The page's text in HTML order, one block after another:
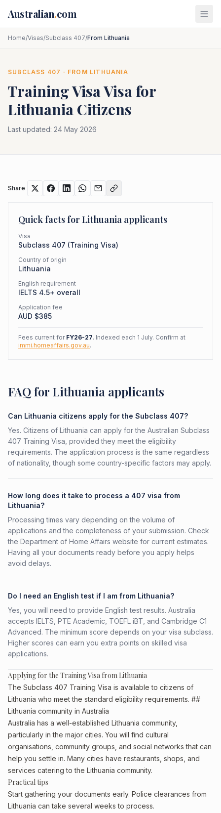
Australian.com
Home/Visas/Subclass 407/From Lithuania
SUBCLASS 407 · FROM LITHUANIA
Training VisaVisa for
Lithuania Citizens
Last updated: 24 May 2026
Share
Quick facts forLithuania applicants
Visa
Subclass 407 (Training Visa)
Country of origin
Lithuania
English requirement
IELTS 4.5+ overall
Application fee
AUD $385
Fees current for FY26-27. Indexed each 1 July. Confirm at
immi.homeaffairs.gov.au.
FAQ for Lithuania applicants
Can Lithuania citizens apply for the Subclass 407?
Yes. Citizens of Lithuania can apply for the Australian Subclass
407 Training Visa, provided they meet the eligibility
requirements. The application process is the same regardless
of nationality, though some country-specific factors may apply.
How long does it take to process a 407 visa from
Lithuania?
Processing times vary depending on the volume of
applications and the completeness of your submission. Check
the Department of Home Affairs website for current estimates.
Having all your documents ready before you apply helps
avoid delays.
Do I need an English test if I am from Lithuania?
Yes, you will need to provide English test results. Australia
accepts IELTS, PTE Academic, TOEFL iBT, and Cambridge C1
Advanced. The minimum score depends on your visa subclass.
Higher scores can earn you extra points on skilled visa
applications.
Applying for the Training Visa from Lithuania
The Subclass 407 Training Visa is available to citizens of
Lithuania who meet the standard eligibility requirements. ##
Lithuania community in Australia
Australia has a well-established Lithuania community,
particularly in the major cities. You will find cultural
organisations, community groups, and social networks that can
help you settle in. Many cities have restaurants, shops, and
services catering to the Lithuania community.
Practical tips
Start gathering your documents early. Police clearances from
Lithuania can take several weeks to process.